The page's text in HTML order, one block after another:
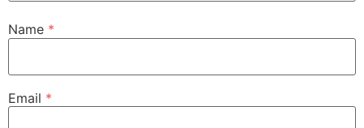
Name *
Email *